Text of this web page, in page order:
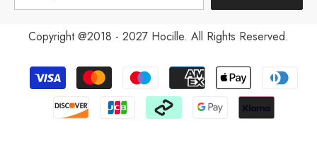
Copyright @2018 - 2027 Hocille. All Rights Reserved.
Payment
methods